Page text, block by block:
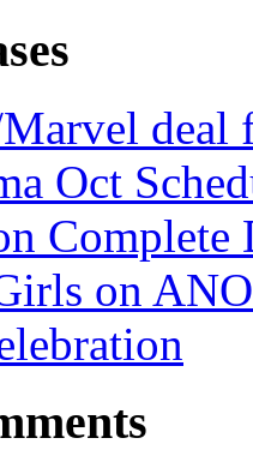
deal
Oct
Complete
on